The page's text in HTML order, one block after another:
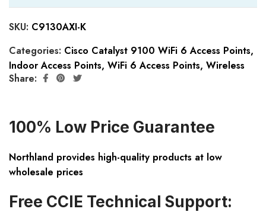
SKU: C9130AXI-K
Categories: Cisco Catalyst 9100 WiFi 6 Access Points,
Indoor Access Points, WiFi 6 Access Points, Wireless
Share:
100% Low Price Guarantee
Northland provides high-quality products at low
wholesale prices
Free CCIE Technical Support: